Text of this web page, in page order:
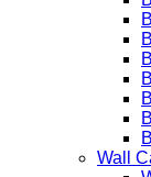
Wall